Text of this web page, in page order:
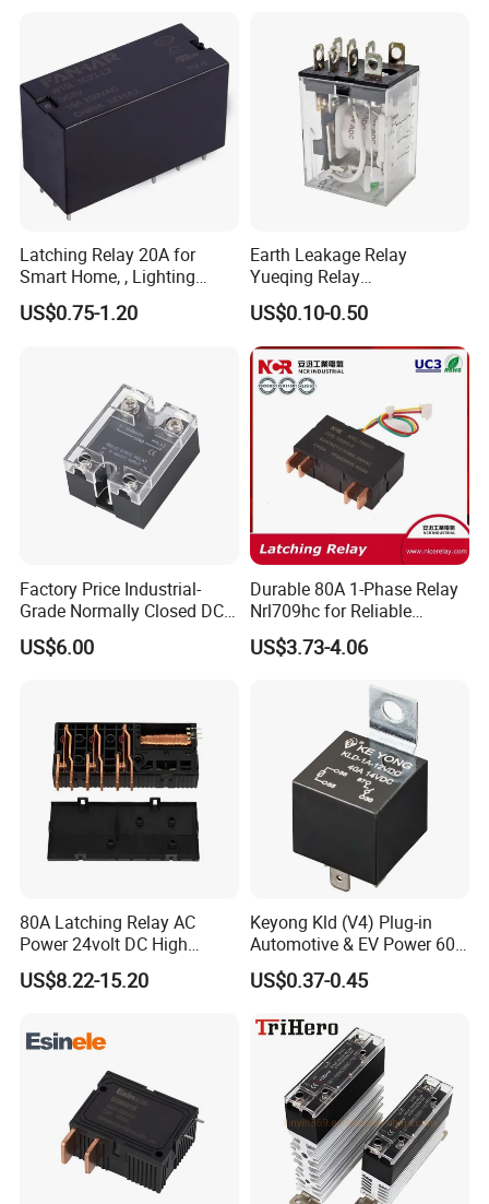
Latching Relay 20A for
Smart Home, , Lighting
Control
US$0.75-1.20
Earth Leakage Relay
Yueqing Relay
Manufacturer Energy
Efficient Safety Relay with
High-Quality
Electromagnetic Relay
Protection Relay Wholesale
US$0.10-0.50
Factory Price Industrial-
Grade Normally Closed DC
Solid State Relay
US$6.00
Durable 80A 1-Phase Relay
Nrl709hc for Reliable
48VDC Use
US$3.73-4.06
80A Latching Relay AC
Power 24volt DC High
Power Electric Meter Relay
US$8.22-15.20
Keyong Kld (V4) Plug-in
Automotive & EV Power 60A
Relay
US$0.37-0.45